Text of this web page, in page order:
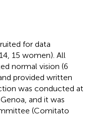
for data
15 women). All
normal vision (6
provided written
was conducted at
and it was
(Comitato